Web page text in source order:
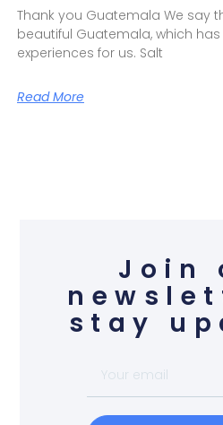
Thank you Guatemala We say
beautiful Guatemala, which
experiences for us. Salt
Read More
Join
stay